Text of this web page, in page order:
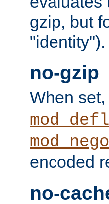
gzip, but
"identity").
no-gzip
When set,
encoded
no-